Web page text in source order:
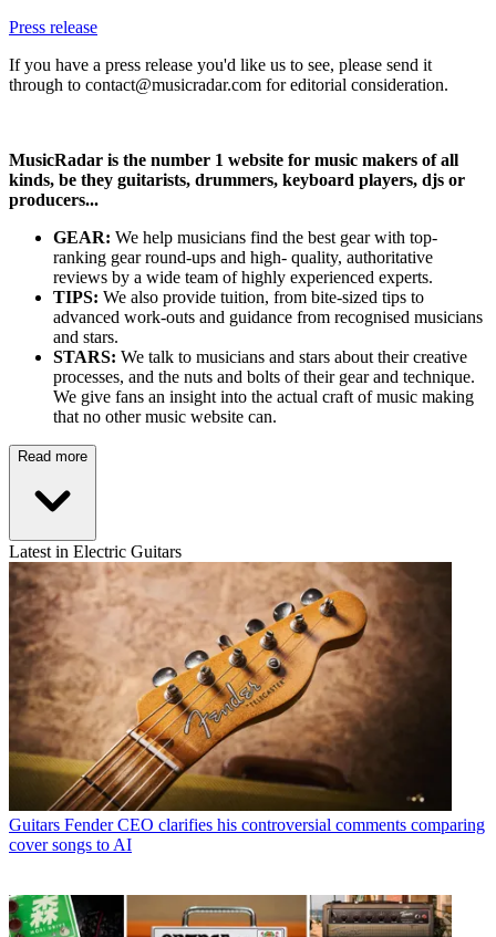
Press release
If you have a press release you'd like us to see, please send it
through to contact@musicradar.com for editorial consideration.
MusicRadar is the number 1 website for music makers of all
kinds, be they guitarists, drummers, keyboard players, djs or
producers...
GEAR: We help musicians find the best gear with top-
ranking gear round-ups and high- quality, authoritative
reviews by a wide team of highly experienced experts.
TIPS: We also provide tuition, from bite-sized tips to
advanced work-outs and guidance from recognised musicians
and stars.
STARS: We talk to musicians and stars about their creative
processes, and the nuts and bolts of their gear and technique.
We give fans an insight into the actual craft of music making
that no other music website can.
Read more
Latest in Electric Guitars
Guitars Fender CEO clarifies his controversial comments comparing
cover songs to AI